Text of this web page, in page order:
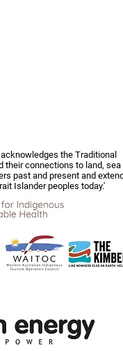
the Traditional
their connections to land, sea
past and present and
Islander peoples today.'